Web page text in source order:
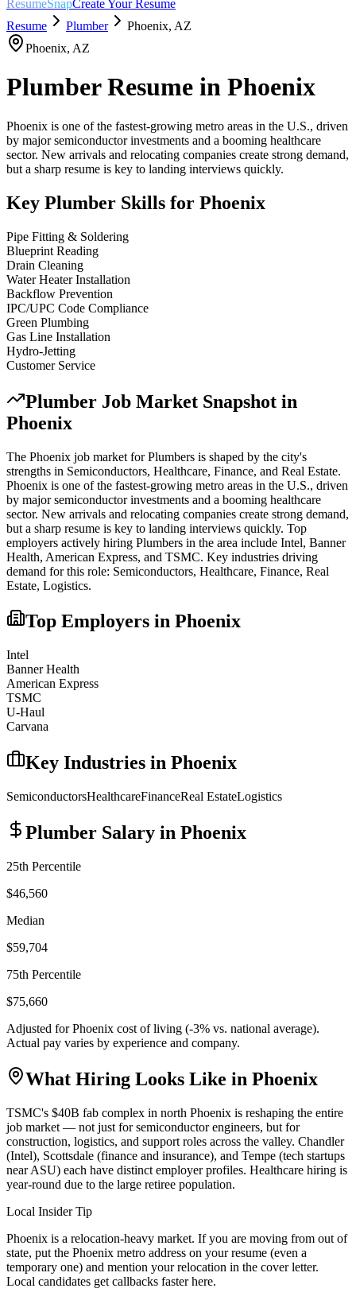
ResumeSnapCreate Your Resume
Resume
Plumber Phoenix, AZ
Phoenix, AZ
PlumberResume in Phoenix
Phoenix is one of the fastest-growing metro areas in the U.S., driven
by major semiconductor investments and a booming healthcare
sector. New arrivals and relocating companies create strong demand,
but a sharp resume is key to landing interviews quickly.
Key Plumber Skills for Phoenix
Pipe Fitting & Soldering
Blueprint Reading
Drain Cleaning
Water Heater Installation
Backflow Prevention
IPC/UPC Code Compliance
Green Plumbing
Gas Line Installation
Hydro-Jetting
Customer Service
Plumber Job Market Snapshot in
Phoenix
The Phoenix job market forPlumbers is shaped by the city's
strengths in Semiconductors, Healthcare, Finance, and Real Estate.
Phoenix is one of the fastest-growing metro areas in the U.S., driven
by major semiconductor investments and a booming healthcare
sector. New arrivals and relocating companies create strong demand,
but a sharp resume is key to landing interviews quickly. Top
employers actively hiring Plumbers in the area include Intel, Banner
Health, American Express, and TSMC. Key industries driving
demand for this role: Semiconductors, Healthcare, Finance, Real
Estate, Logistics.
Top Employers in Phoenix
Intel
Banner Health
American Express
TSMC
U-Haul
Carvana
Key Industries in Phoenix
SemiconductorsHealthcareFinanceReal EstateLogistics
Plumber Salary in Phoenix
25th Percentile
$46,560
Median
$59,704
75th Percentile
$75,660
Adjusted forPhoenix cost of living (-3% vs. national average).
Actual pay varies by experience and company.
What Hiring Looks Like in Phoenix
TSMC's $40B fab complex in north Phoenix is reshaping the entire
job market — not just for semiconductor engineers, but for
construction, logistics, and support roles across the valley. Chandler
(Intel), Scottsdale (finance and insurance), and Tempe (tech startups
near ASU) each have distinct employer profiles. Healthcare hiring is
year-round due to the large retiree population.
Local Insider Tip
Phoenix is a relocation-heavy market. If you are moving from out of
state, put the Phoenix metro address on your resume (even a
temporary one) and mention your relocation in the cover letter.
Local candidates get callbacks faster here.